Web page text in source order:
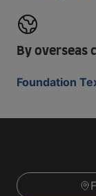
By overseas
Foundation